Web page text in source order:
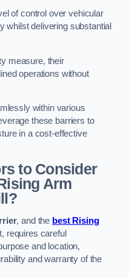
of control over vehicular
whilst delivering substantial
measure, their
operations without
within various
these barriers to
in a cost-effective
to Consider
Arm
, and the best Rising
requires careful
and location,
and warranty of the